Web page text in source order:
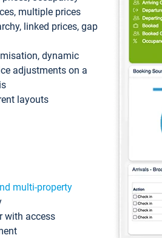
multiple prices
linked prices, gap
dynamic
adjustments on a
layouts
multi-property
with access